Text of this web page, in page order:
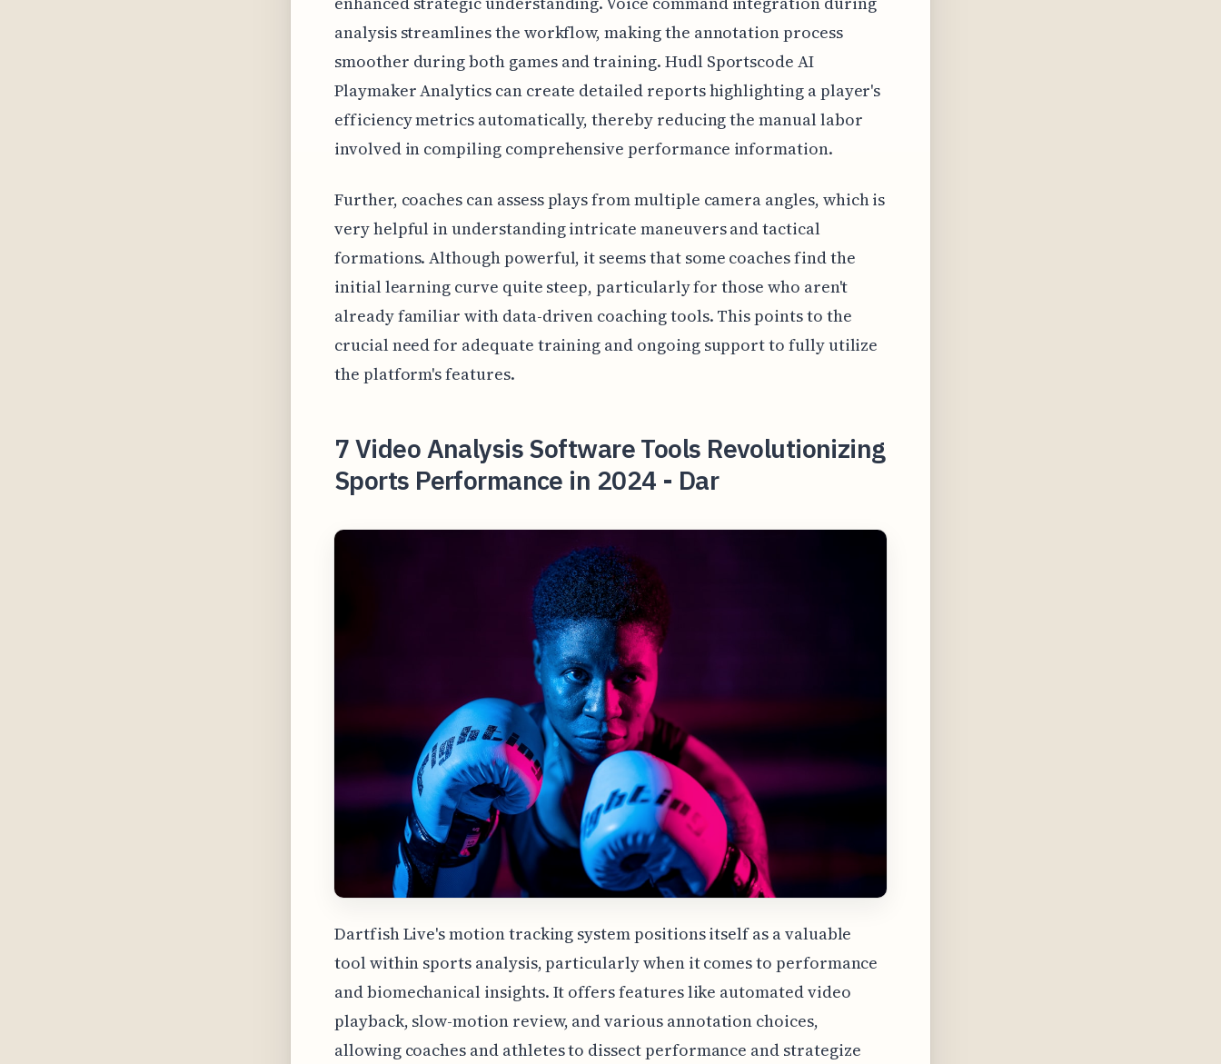
analysis streamlines the workflow, making the annotation process
smoother during both games and training. Hudl Sportscode AI
Playmaker Analytics can create detailed reports highlighting a player's
efficiency metrics automatically, thereby reducing the manual labor
involved in compiling comprehensive performance information.
Further, coaches can assess plays from multiple camera angles, which is
very helpful in understanding intricate maneuvers and tactical
formations. Although powerful, it seems that some coaches find the
initial learning curve quite steep, particularly for those who aren't
already familiar with data-driven coaching tools. This points to the
crucial need for adequate training and ongoing support to fully utilize
the platform's features.
7 Video Analysis Software Tools Revolutionizing
Sports Performance in 2024 - Dar
Dartfish Live's motion tracking system positions itself as a valuable
tool within sports analysis, particularly when it comes to performance
and biomechanical insights. It offers features like automated video
playback, slow-motion review, and various annotation choices,
allowing coaches and athletes to dissect performance and strategize